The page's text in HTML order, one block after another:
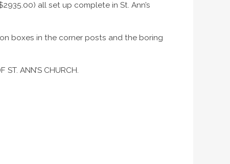
all set up complete in St. Ann’s
boxes in the corner posts and the boring
ST. ANN’S CHURCH.